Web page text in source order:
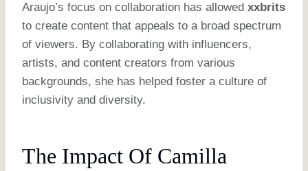
Araujo’s focus on collaboration has allowed xxbrits
to create content that appeals to a broad spectrum
of viewers. By collaborating with influencers,
artists, and content creators from various
backgrounds, she has helped foster a culture of
inclusivity and diversity.
The Impact Of Camilla